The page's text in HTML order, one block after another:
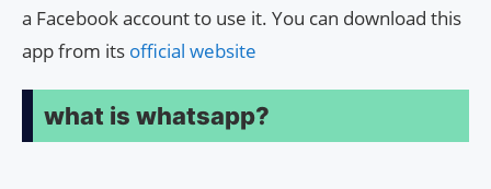
a Facebook account to use it. You can download this
app from its official website
what is whatsapp?